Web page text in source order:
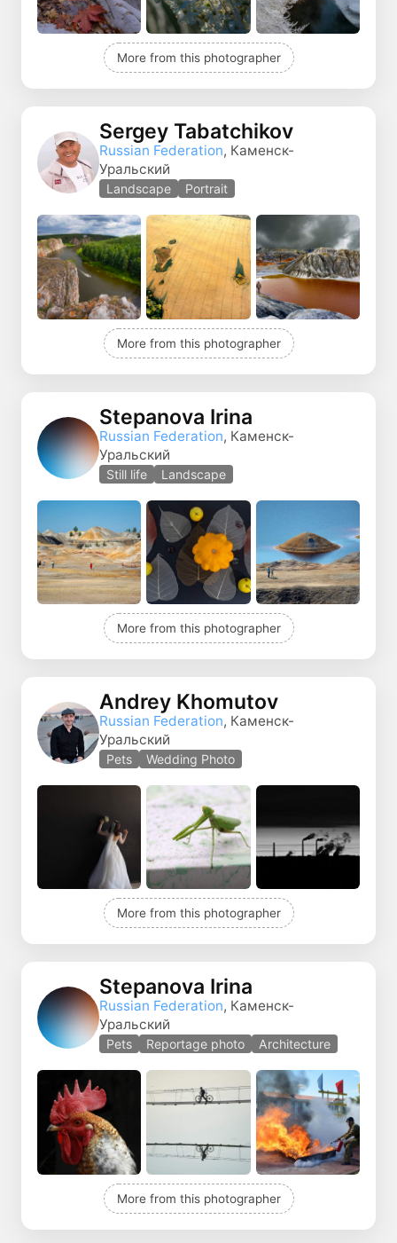
More from this photographer
Sergey Tabatchikov
Russian Federation, Каменск-
Уральский
Landscape Portrait
More from this photographer
Stepanova Irina
Russian Federation, Каменск-
Уральский
Still life Landscape
More from this photographer
Andrey Khomutov
Russian Federation, Каменск-
Уральский
Pets Wedding Photo
More from this photographer
Stepanova Irina
Russian Federation, Каменск-
Уральский
Pets Reportage photo Architecture
More from this photographer